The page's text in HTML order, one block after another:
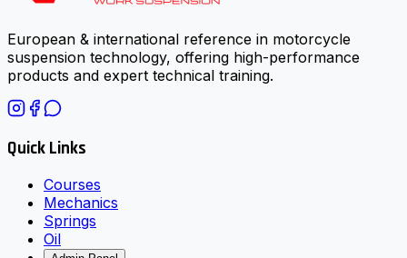
European & international reference in motorcycle
suspension technology, offering high-performance
products and expert technical training.
Quick Links
Courses
Mechanics
Springs
Oil